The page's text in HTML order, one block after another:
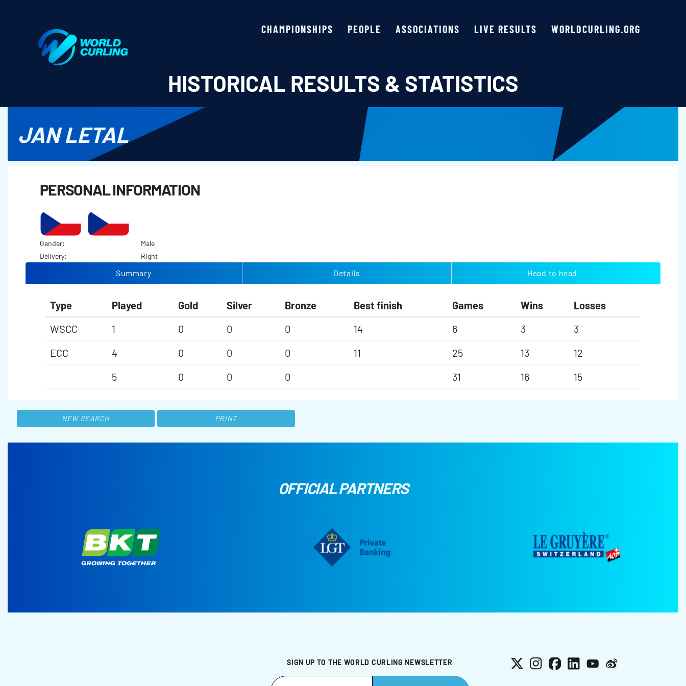
CHAMPIONSHIPS PEOPLE ASSOCIATIONS LIVE RESULTS WORLDCURLING.ORG
HISTORICAL RESULTS & STATISTICS
JAN LETAL
PERSONAL INFORMATION
Gender:
Male
Delivery:
Right
Summary Details Head to head
Type Played Gold Silver Bronze Best finish Games Wins
Losses
WSCC
1 0 0 0 14 6 3
3
ECC
4 0 0 0 11 25 13
12
5
0 0 0 31 16 15
NEW SEARCH PRINT
OFFICIAL PARTNERS
SIGN UP TO THE WORLD CURLING NEWSLETTER X Instagram
Facebook
LinkedInYouTube
Weibo